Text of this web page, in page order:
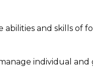
abilities and skills of
individual